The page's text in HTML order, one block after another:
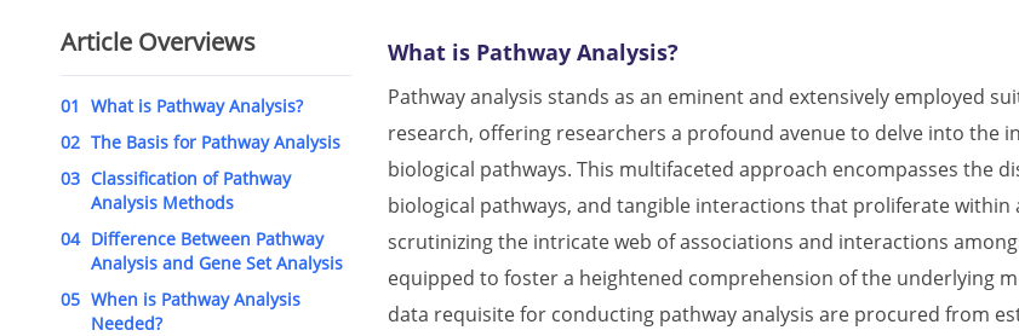
Article Overviews
01 What is Pathway Analysis?
02 The Basis for Pathway Analysis
03 Classification of Pathway
Analysis Methods
04 Difference Between Pathway
Analysis and Gene Set Analysis
05 When is Pathway Analysis
Needed?
What is Pathway Analysis?
Pathway analysis stands as an eminent and extensively employed
research, offering researchers a profound avenue to delve into the
biological pathways. This multifaceted approach encompasses the
biological pathways, and tangible interactions that proliferate
scrutinizing the intricate web of associations and interactions
equipped to foster a heightened comprehension of the underlying
data requisite for conducting pathway analysis are procured from